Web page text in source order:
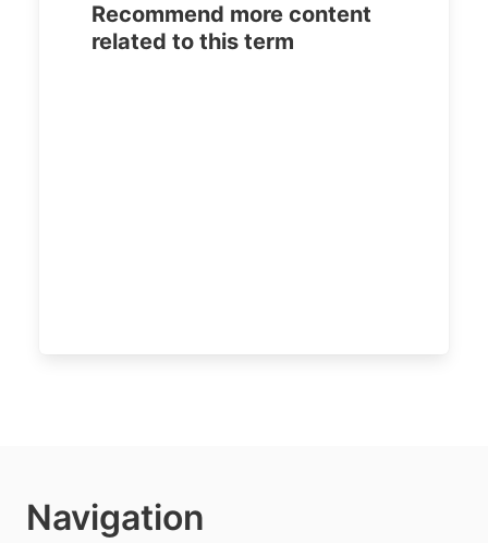
Recommend more content
related to this term
Navigation